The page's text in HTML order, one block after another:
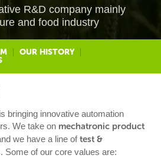
R&D company mainly
and food industry
OUR HISTORY
bringing innovative automation
We take on mechatronic product
we have a line oftest &
. Some of our core values are: